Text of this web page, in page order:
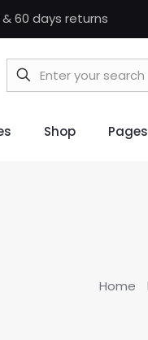
60 days returns
Shop Pages
Home